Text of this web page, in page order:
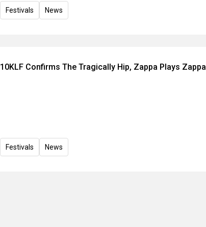
Festivals News
10KLF Confirms The Tragically Hip, Zappa Plays Zappa
Festivals News